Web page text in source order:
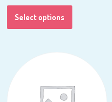
Select options